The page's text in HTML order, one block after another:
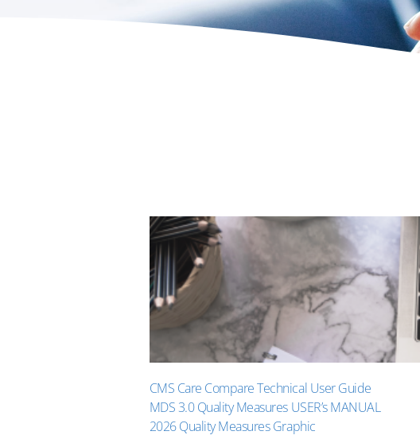
CMS Care Compare Technical User Guide
MDS 3.0 Quality Measures USER’s MANUAL
2026 Quality Measures Graphic